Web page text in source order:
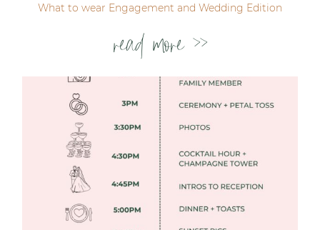
What to wear Engagement and Wedding Edition
read more >>